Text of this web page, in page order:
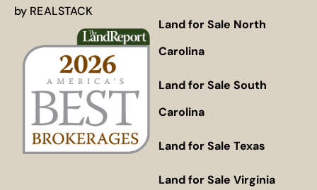
by REALSTACK
Land for Sale North
Carolina
Land for Sale South
Carolina
Land for Sale Texas
Land for Sale Virginia